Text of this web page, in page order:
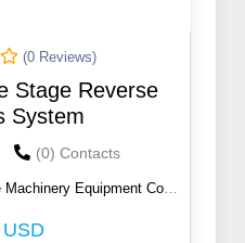
(0 Reviews)
Stage Reverse
System
(0) Contacts
Machinery Equipment Co.,